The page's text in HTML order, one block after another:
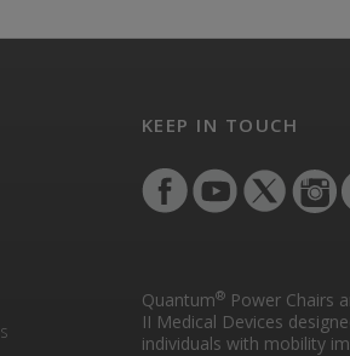
KEEP IN TOUCH
Quantum®Power Chairs
II Medical Devices
individuals with mobility